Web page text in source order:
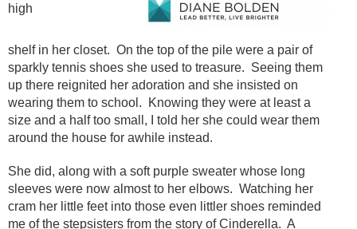
high
shelf in her closet. On the top of the pile were a pair of
sparkly tennis shoes she used to treasure. Seeing them
up there reignited her adoration and she insisted on
wearing them to school. Knowing they were at least a
size and a half too small, I told her she could wear them
around the house for awhile instead.
She did, along with a soft purple sweater whose long
sleeves were now almost to her elbows. Watching her
cram her little feet into those even littler shoes reminded
me of the stepsisters from the story of Cinderella. A